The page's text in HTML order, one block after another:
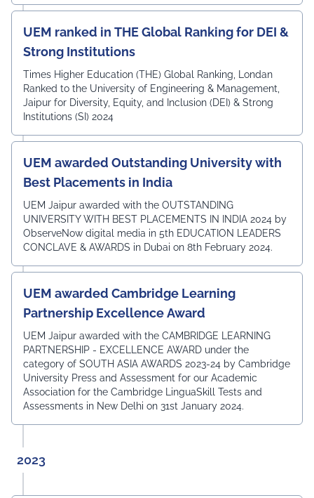
UEM ranked in THE Global Ranking for DEI &
Strong Institutions
Times Higher Education (THE) Global Ranking, Londan
Ranked to the University of Engineering & Management,
Jaipur for Diversity, Equity, and Inclusion (DEI) & Strong
Institutions (SI) 2024
UEM awarded Outstanding University with
Best Placements in India
UEM Jaipur awarded with the OUTSTANDING
UNIVERSITY WITH BEST PLACEMENTS IN INDIA 2024 by
ObserveNow digital media in 5th EDUCATION LEADERS
CONCLAVE & AWARDS in Dubai on 8th February 2024.
UEM awarded Cambridge Learning
Partnership Excellence Award
UEM Jaipur awarded with the CAMBRIDGE LEARNING
PARTNERSHIP - EXCELLENCE AWARD under the
category of SOUTH ASIA AWARDS 2023-24 by Cambridge
University Press and Assessment for our Academic
Association for the Cambridge LinguaSkill Tests and
Assessments in New Delhi on 31st January 2024.
2023